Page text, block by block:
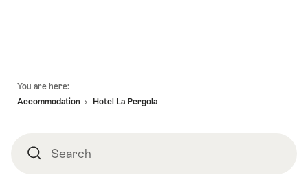
You are here:
Accommodation
Hotel La Pergola
SearchSearch